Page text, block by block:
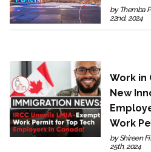
by Themba
22nd, 2024
Work in
New
Work
by Shireen
25th, 2024